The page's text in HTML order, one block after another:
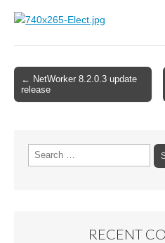
Post
navigation
← NetWorker 8.2.0.3 update
release
Search
for:
RECENT